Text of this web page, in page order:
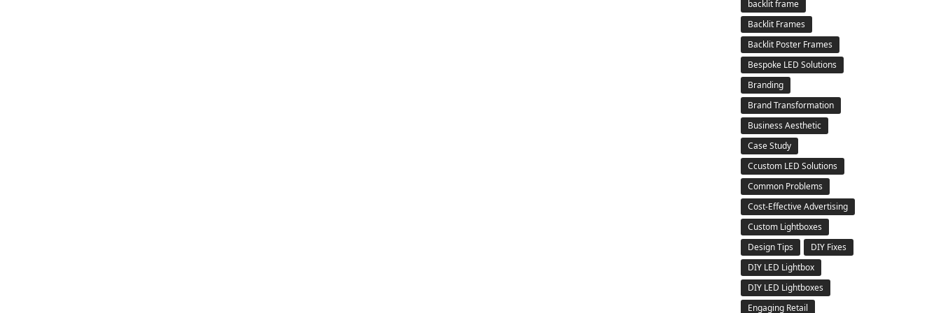
backlit frame
Backlit Frames
Backlit Poster Frames
Bespoke LED Solutions
Branding
Brand Transformation
Business Aesthetic
Case Study
Ccustom LED Solutions
Common Problems
Cost-Effective Advertising
Custom Lightboxes
Design Tips
DIY Fixes
DIY LED Lightbox
DIY LED Lightboxes
Engaging Retail